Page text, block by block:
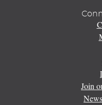
Join